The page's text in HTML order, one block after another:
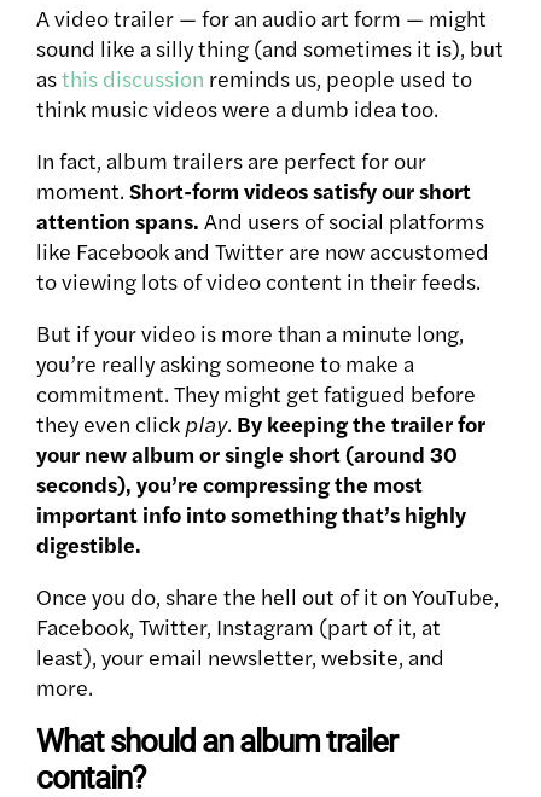
A video trailer — for an audio art form — might
sound like a silly thing (and sometimes it is), but
asthis discussion reminds us, people used to
think music videos were a dumb idea too.
In fact, album trailers are perfect for our
moment. Short-form videos satisfy our short
attention spans. And users of social platforms
like Facebook and Twitter are now accustomed
to viewing lots of video content in their feeds.
But if your video is more than a minute long,
you’re really asking someone to make a
commitment. They might get fatigued before
they even click play. By keeping the trailer for
your new album or single short (around 30
seconds), you’re compressing the most
important info into something that’s highly
digestible.
Once you do, share the hell out of it on YouTube,
Facebook, Twitter, Instagram (part of it, at
least), your email newsletter, website, and
more.
What should an album trailer
contain?